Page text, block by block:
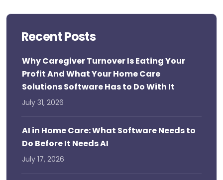
Recent Posts
Why Caregiver Turnover Is Eating Your
Profit And What Your Home Care
Solutions Software Has to Do With It
July 31, 2026
AI in Home Care: What Software Needs to
Do Before It Needs AI
July 17, 2026